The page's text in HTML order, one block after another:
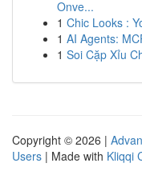
Onve...
1 Chic Looks :
1 AI Agents:
1 Soi Cặp Xỉu
Copyright © 2026 |
Users | Made with Kliqqi